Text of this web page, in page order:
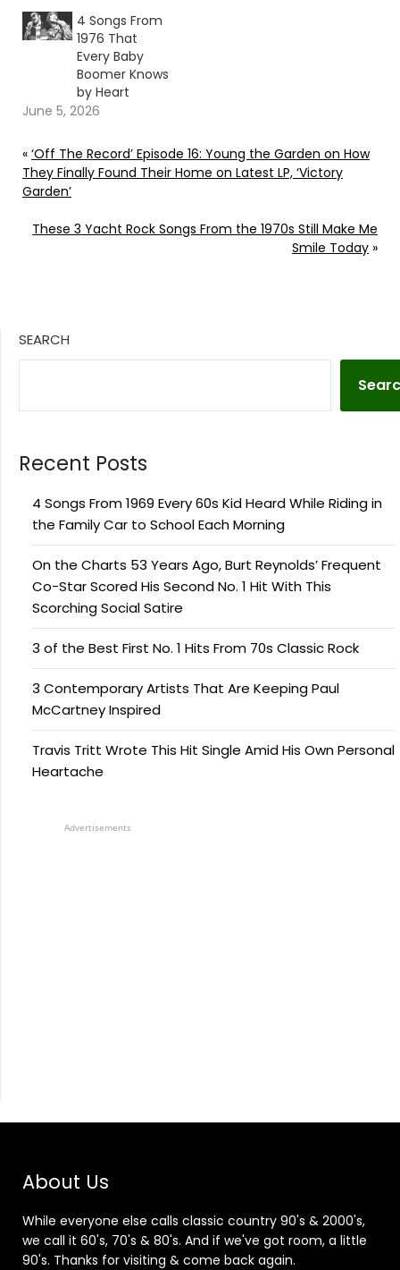
4 Songs From
1976 That
Every Baby
Boomer Knows
by Heart
June 5, 2026
« ‘Off The Record’ Episode 16: Young the Garden on How
They Finally Found Their Home on Latest LP, ‘Victory
Garden’
These 3 Yacht Rock Songs From the 1970s Still Make Me
Smile Today »
SEARCH
Recent Posts
4 Songs From 1969 Every 60s Kid Heard While Riding in
the Family Car to School Each Morning
On the Charts 53 Years Ago, Burt Reynolds’ Frequent
Co-Star Scored His Second No. 1 Hit With This
Scorching Social Satire
3 of the Best First No. 1 Hits From 70s Classic Rock
3 Contemporary Artists That Are Keeping Paul
McCartney Inspired
Travis Tritt Wrote This Hit Single Amid His Own Personal
Heartache
Advertisements
About Us
While everyone else calls classic country 90's & 2000's,
we call it 60's, 70's & 80's. And if we've got room, a little
90's. Thanks for visiting & come back again.